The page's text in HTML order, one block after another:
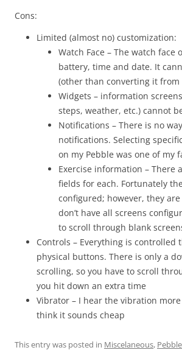
Cons:
Limited (almost no) customization:
Watch Face – The watch face
battery, time and date. It
(other than converting it
Widgets – information
steps, weather, etc.) cannot
Notifications – There is no
notifications. Selecting
on my Pebble was one of my
Exercise information – There
fields for each. Fortunately
configured; however, they
don’t have all screens
to scroll through blank
Controls – Everything is controlled
physical buttons. There is only a
scrolling, so you have to scroll
you hit down an extra time
Vibrator – I hear the vibration
think it sounds cheap
This entry was posted in Miscelaneous,